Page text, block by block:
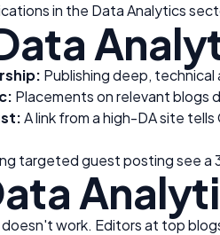
in the Data Analytics
Publishing deep,
Placements on relevant blogs
A link from a high-DA site
targeted guest posting see a
work. Editors at top